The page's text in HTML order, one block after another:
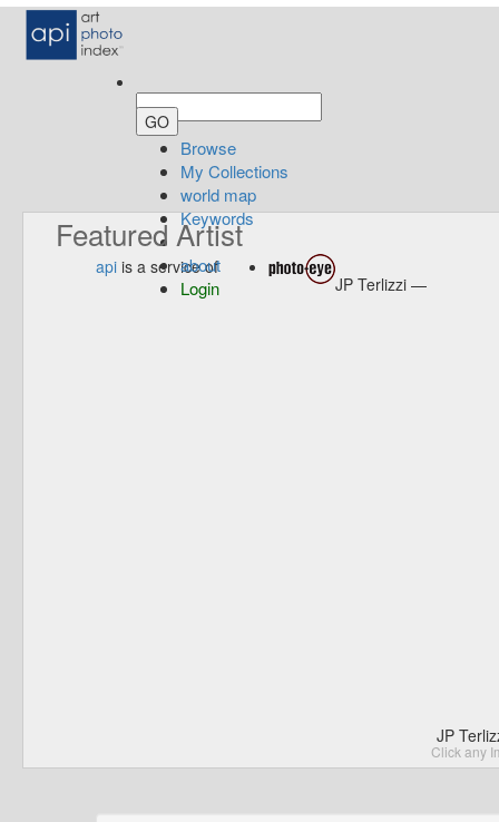
Browse
My Collections
world map
Keywords
about
Login
Featured Artist
api is a service of
JP Terlizzi —
JP
Click any